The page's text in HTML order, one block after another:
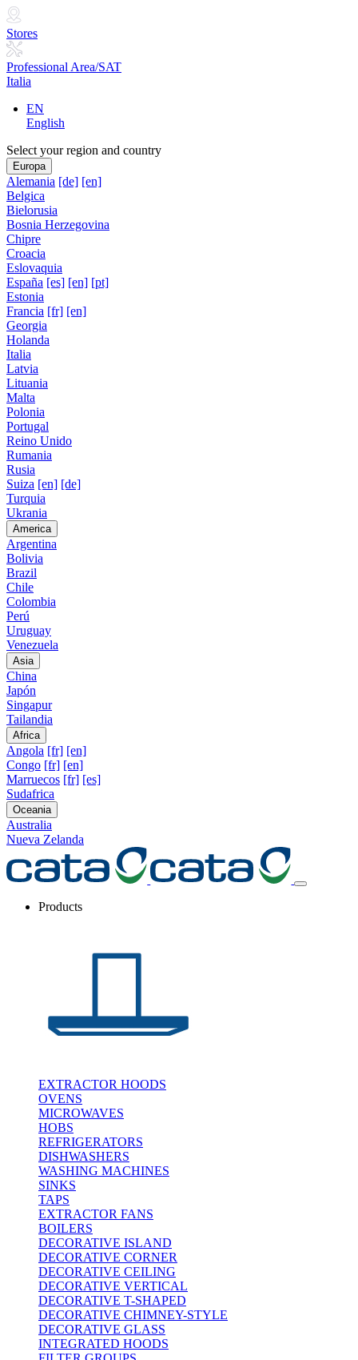
Stores
Professional Area/SAT
Italia
EN
English
Select your region and country
Europa
Alemania [de] [en]
Belgica
Bielorusia
Bosnia Herzegovina
Chipre
Croacia
Eslovaquia
España [es] [en] [pt]
Estonia
Francia [fr] [en]
Georgia
Holanda
Italia
Latvia
Lituania
Malta
Polonia
Portugal
Reino Unido
Rumania
Rusia
Suiza [en] [de]
Turquia
Ukrania
America
Argentina
Bolivia
Brazil
Chile
Colombia
Perú
Uruguay
Venezuela
Asia
China
Japón
Singapur
Tailandia
Africa
Angola [fr] [en]
Congo [fr] [en]
Marruecos [fr] [es]
Sudafrica
Oceania
Australia
Nueva Zelanda
Products
EXTRACTOR HOODS
OVENS
MICROWAVES
HOBS
REFRIGERATORS
DISHWASHERS
WASHING MACHINES
SINKS
TAPS
EXTRACTOR FANS
BOILERS
DECORATIVE ISLAND
DECORATIVE CORNER
DECORATIVE CEILING
DECORATIVE VERTICAL
DECORATIVE T-SHAPED
DECORATIVE CHIMNEY-STYLE
DECORATIVE GLASS
INTEGRATED HOODS